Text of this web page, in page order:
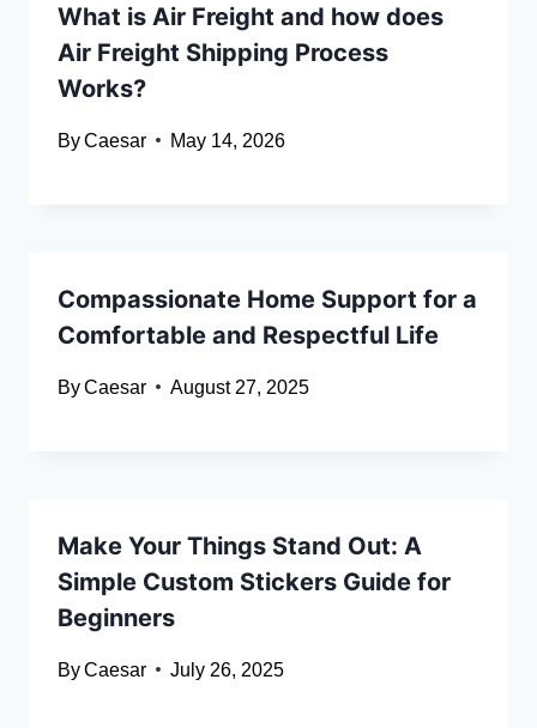
What is Air Freight and how does
Air Freight Shipping Process
Works?
ByCaesar May 14, 2026
Compassionate Home Support for a
Comfortable and Respectful Life
ByCaesar August 27, 2025
Make Your Things Stand Out: A
Simple Custom Stickers Guide for
Beginners
ByCaesar July 26, 2025